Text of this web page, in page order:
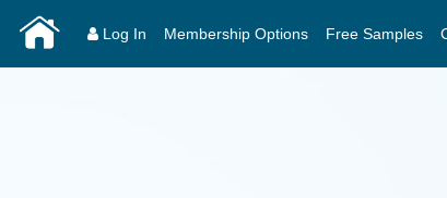
Log In Membership Options Free Samples